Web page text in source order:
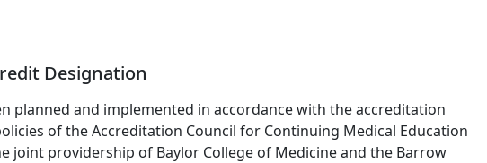
Designation
planned and implemented in accordance with the accreditation
of the Accreditation Council for Continuing Medical Education
joint providership of Baylor College of Medicine and the Barrow